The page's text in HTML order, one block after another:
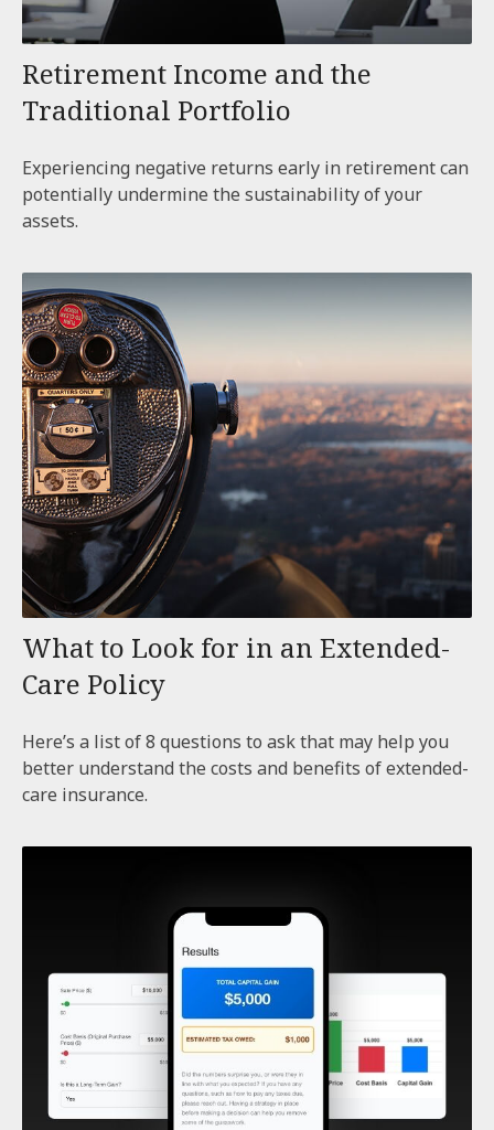
Retirement Income and the
Traditional Portfolio
Experiencing negative returns early in retirement can
potentially undermine the sustainability of your
assets.
What to Look for in an Extended-
Care Policy
Here’s a list of 8 questions to ask that may help you
better understand the costs and benefits of extended-
care insurance.